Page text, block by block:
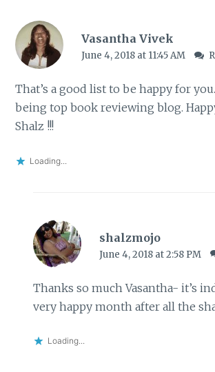
Vasantha Vivek
June 4, 2018 at 11:45 AM
That’s a good list to be happy for
being top book reviewing blog.
Shalz !!!
Loading...
shalzmojo
June 4, 2018 at 2:58 PM
Thanks so much Vasantha- it’s
very happy month after all the
Loading...